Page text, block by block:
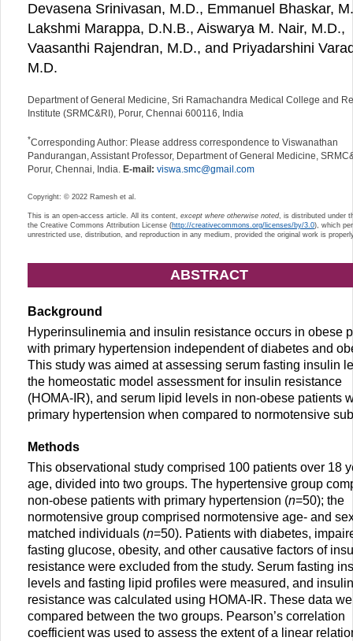
Devasena Srinivasan, M.D., Emmanuel Bhaskar,
Lakshmi Marappa, D.N.B., Aiswarya M. Nair, M.D.,
Vaasanthi Rajendran, M.D., and Priyadarshini
M.D.
Department of General Medicine, Sri Ramachandra Medical College and
Institute (SRMC&RI), Porur, Chennai 600116, India
*Corresponding Author: Please address correspondence to Viswanathan
Pandurangan, Assistant Professor, Department of General Medicine,
Porur, Chennai, India. E-mail: viswa.smc@gmail.com
Copyright: © 2022 Ramesh et al.
This is an open-access article. All its content, except where otherwise noted, is distributed under
the Creative Commons Attribution License (http://creativecommons.org/licenses/by/3.0), which
unrestricted use, distribution, and reproduction in any medium, provided the original work is
ABSTRACT
Background
Hyperinsulinemia and insulin resistance occurs in obese
with primary hypertension independent of diabetes and
This study was aimed at assessing serum fasting insulin
the homeostatic model assessment for insulin resistance
(HOMA-IR), and serum lipid levels in non-obese patients
primary hypertension when compared to normotensive
Methods
This observational study comprised 100 patients over 18
age, divided into two groups. The hypertensive group
non-obese patients with primary hypertension (n=50); the
normotensive group comprised normotensive age- and
matched individuals (n=50). Patients with diabetes,
fasting glucose, obesity, and other causative factors of
resistance were excluded from the study. Serum fasting
levels and fasting lipid profiles were measured, and insulin
resistance was calculated using HOMA-IR. These data
compared between the two groups. Pearson’s correlation
coefficient was used to assess the extent of a linear